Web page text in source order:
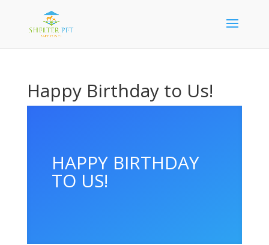
Happy Birthday to Us!
HAPPY BIRTHDAY
TO US!